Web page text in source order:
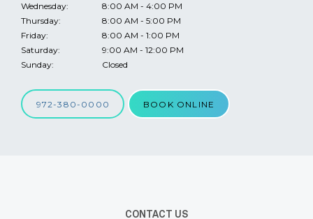
SERVICES & CONDITIONS
Wednesday:
8:00 AM - 4:00 PM
Thursday:
8:00 AM - 5:00 PM
Friday:
8:00 AM - 1:00 PM
Saturday:
9:00 AM - 12:00 PM
Sunday:
Closed
972-380-0000 BOOK ONLINE